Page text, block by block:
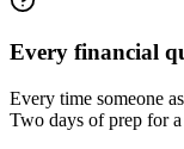
Every financial
Every time someone
Two days of prep for